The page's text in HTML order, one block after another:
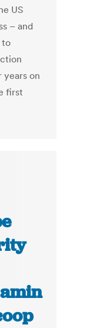
US
– and
to
years on
first